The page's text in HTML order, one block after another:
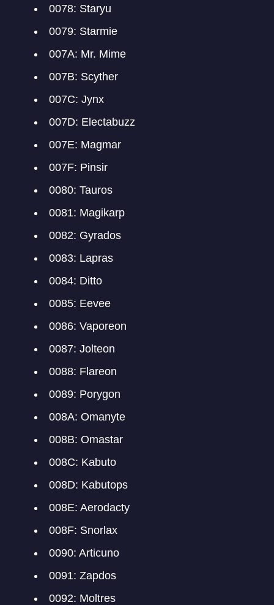
0078: Staryu
0079: Starmie
007A: Mr. Mime
007B: Scyther
007C: Jynx
007D: Electabuzz
007E: Magmar
007F: Pinsir
0080: Tauros
0081: Magikarp
0082: Gyrados
0083: Lapras
0084: Ditto
0085: Eevee
0086: Vaporeon
0087: Jolteon
0088: Flareon
0089: Porygon
008A: Omanyte
008B: Omastar
008C: Kabuto
008D: Kabutops
008E: Aerodacty
008F: Snorlax
0090: Articuno
0091: Zapdos
0092: Moltres